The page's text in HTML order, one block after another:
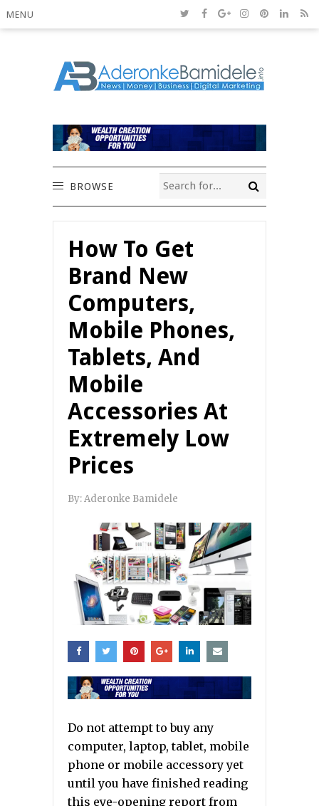
MENU
BROWSE
How To Get
Brand New
Computers,
Mobile Phones,
Tablets, And
Mobile
Accessories At
Extremely Low
Prices
By:Aderonke Bamidele
Do not attempt to buy any
computer, laptop, tablet, mobile
phone or mobile accessory yet
until you have finished reading
this eye-opening report from